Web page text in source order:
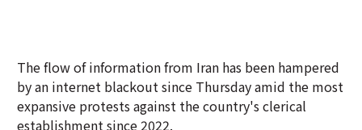
The flow of information from Iran has been hampered
by an internet blackout since Thursday amid the most
expansive protests against the country's clerical
establishment since 2022.